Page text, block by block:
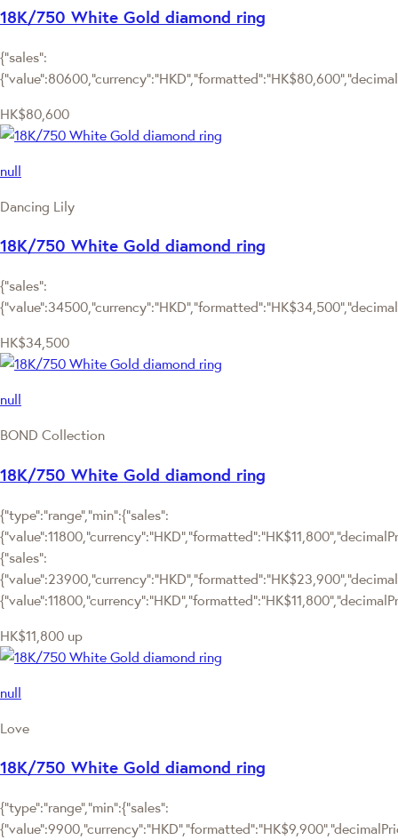
18K/750 White Gold diamond ring
{"sales":
HK$80,600
null
Dancing Lily
18K/750 White Gold diamond ring
{"sales":
HK$34,500
null
BOND Collection
18K/750 White Gold diamond ring
{"type":"range","min":{"sales":
{"sales":
HK$11,800 up
null
Love
18K/750 White Gold diamond ring
{"type":"range","min":{"sales":